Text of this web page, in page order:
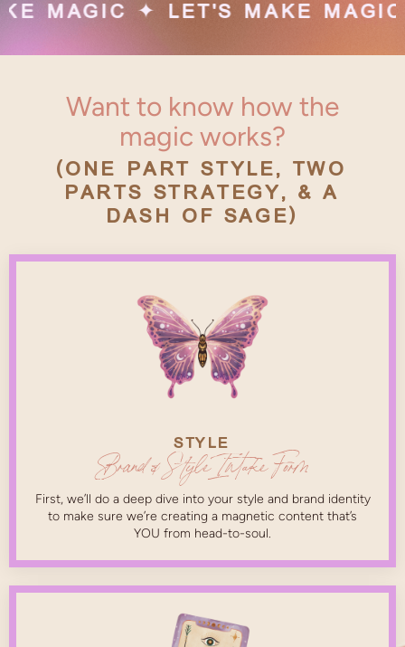
✦ LET'S MAKE MAGIC ✦
Want to know how the
magic works?
(ONE PART STYLE, TWO
PARTS STRATEGY, & A
DASH OF SAGE)
STYLE
Brand & Style Intake Form
First, we’ll do a deep dive into your style and brand identity
to make sure we’re creating a magnetic content that’s
YOU from head-to-soul.